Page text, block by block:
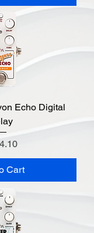
Echo Digital
Cart